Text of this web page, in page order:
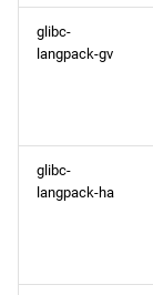
glibc-
langpack-gv
glibc-
langpack-ha